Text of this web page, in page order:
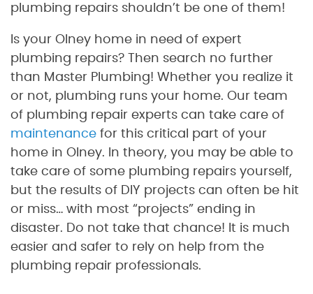
plumbing repairs shouldn’t be one of them!
Is your Olney home in need of expert
plumbing repairs? Then search no further
than Master Plumbing! Whether you realize it
or not, plumbing runs your home. Our team
of plumbing repair experts can take care of
maintenance for this critical part of your
home in Olney. In theory, you may be able to
take care of some plumbing repairs yourself,
but the results of DIY projects can often be hit
or miss… with most “projects” ending in
disaster. Do not take that chance! It is much
easier and safer to rely on help from the
plumbing repair professionals.